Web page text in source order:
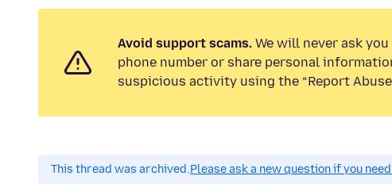
Avoid support scams. We will never ask
phone number or share personal
suspicious activity using the “Report
This thread was archived.Please ask a new question if you